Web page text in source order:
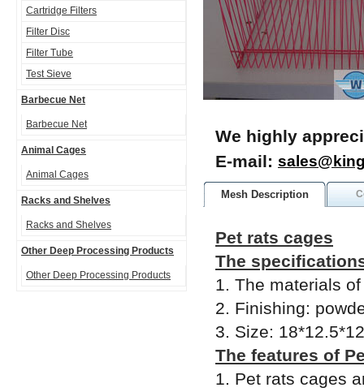
Cartridge Filters
Filter Disc
Filter Tube
Test Sieve
Barbecue Net
Barbecue Net
Animal Cages
Animal Cages
Racks and Shelves
Racks and Shelves
Other Deep Processing Products
Other Deep Processing Products
We highly
E-mail:
Mesh Description
Pet rats cages
The
1. The materials
2. Finishing:
3. Size:
The features of
1. Pet rats cages